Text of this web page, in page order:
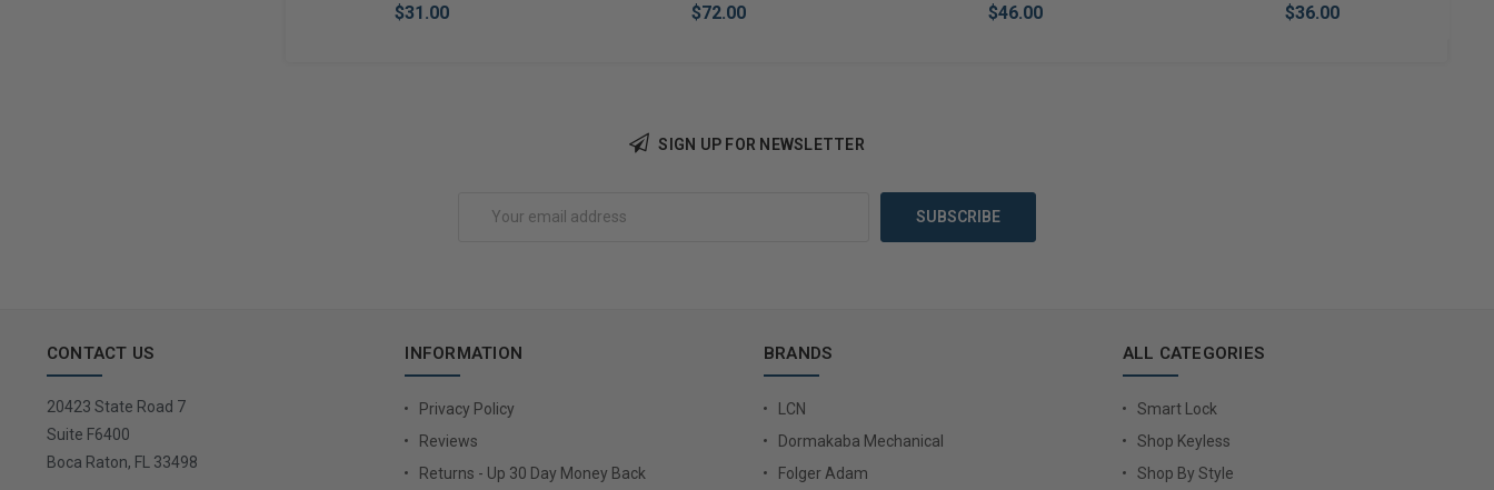
$31.00 $72.00 $46.00 $36.00
SIGN UP FOR NEWSLETTER
CONTACT US
20423 State Road 7
Suite F6400
Boca Raton, FL 33498
INFORMATION
Privacy Policy
Reviews
Returns - Up 30 Day Money Back
BRANDS
LCN
Dormakaba Mechanical
Folger Adam
ALL CATEGORIES
Smart Lock
Shop Keyless
Shop By Style